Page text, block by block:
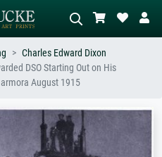
AI image search
meadow, abstract with lots of red, dark
oil painting, standing nude next to a
tree.
Charles Edward Dixon
DSO Starting Out on His
August 1915